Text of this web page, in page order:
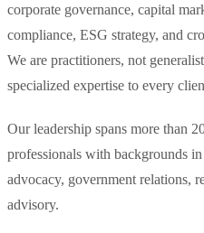
corporate governance, capital
compliance, ESG strategy, and
We are practitioners, not
specialized expertise to every
Our leadership spans more than
professionals with backgrounds
advocacy, government relations,
advisory.